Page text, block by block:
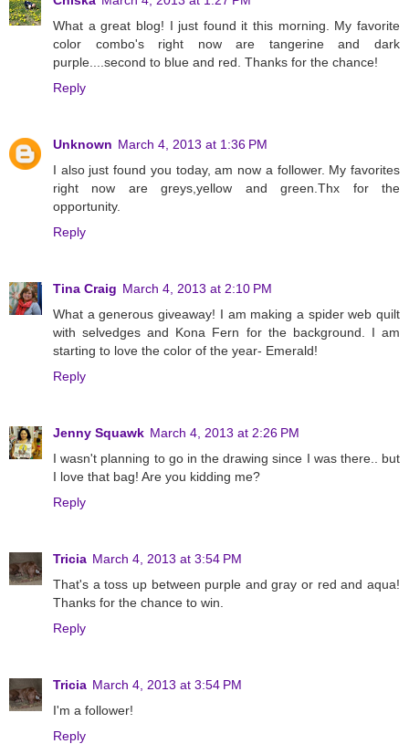
What a great blog! I just found it this morning. My favorite
color combo's right now are tangerine and dark
purple....second to blue and red. Thanks for the chance!
Reply
Unknown March 4, 2013 at 1:36 PM
I also just found you today, am now a follower. My favorites
right now are greys,yellow and green.Thx for the
opportunity.
Reply
Tina Craig March 4, 2013 at 2:10 PM
What a generous giveaway! I am making a spider web quilt
with selvedges and Kona Fern for the background. I am
starting to love the color of the year- Emerald!
Reply
Jenny Squawk March 4, 2013 at 2:26 PM
I wasn't planning to go in the drawing since I was there.. but
I love that bag! Are you kidding me?
Reply
Tricia March 4, 2013 at 3:54 PM
That's a toss up between purple and gray or red and aqua!
Thanks for the chance to win.
Reply
Tricia March 4, 2013 at 3:54 PM
I'm a follower!
Reply